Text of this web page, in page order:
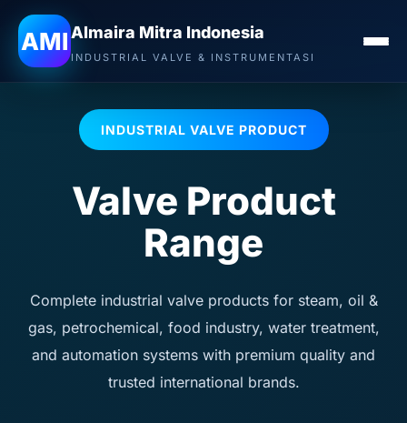
AMIAlmaira Mitra Indonesia
INDUSTRIAL VALVE & INSTRUMENTASI
INDUSTRIAL VALVE PRODUCT
Valve Product
Range
Complete industrial valve products for steam, oil &
gas, petrochemical, food industry, water treatment,
and automation systems with premium quality and
trusted international brands.